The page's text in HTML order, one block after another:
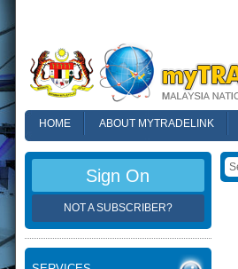
HOME ABOUT MYTRADELINK
Sign On
NOT A SUBSCRIBER?